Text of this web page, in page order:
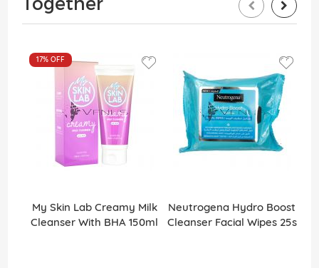
17%OFF
My Skin Lab Creamy Milk
Cleanser With BHA 150ml
Neutrogena Hydro Boost
Cleanser Facial Wipes 25s